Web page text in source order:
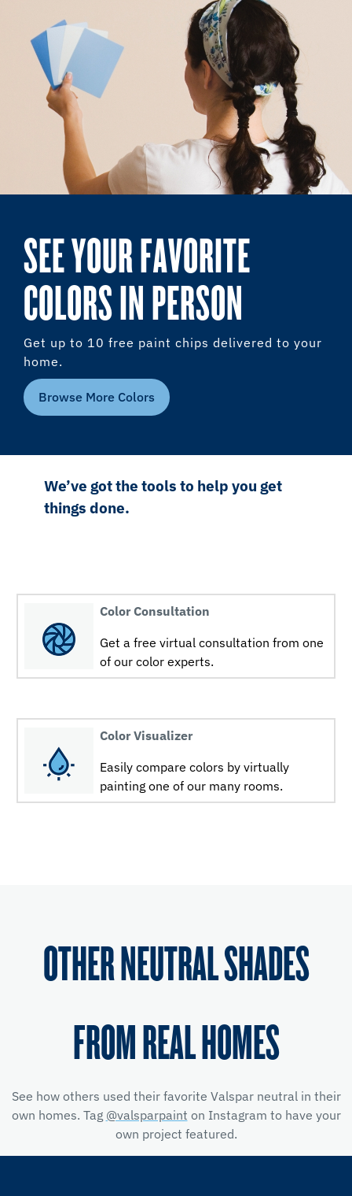
SEE YOUR FAVORITE
COLORS IN PERSON
Get up to 10 free paint chips delivered to your
home.
Browse More Colors
We’ve got the tools to help you get
things done.
Color Consultation
Get a free virtual consultation from one
of our color experts.
Color Visualizer
Easily compare colors by virtually
painting one of our many rooms.
OTHER NEUTRAL SHADES
FROM REAL HOMES
See how others used their favorite Valspar neutral in their
own homes. Tag @valsparpaint on Instagram to have your
own project featured.